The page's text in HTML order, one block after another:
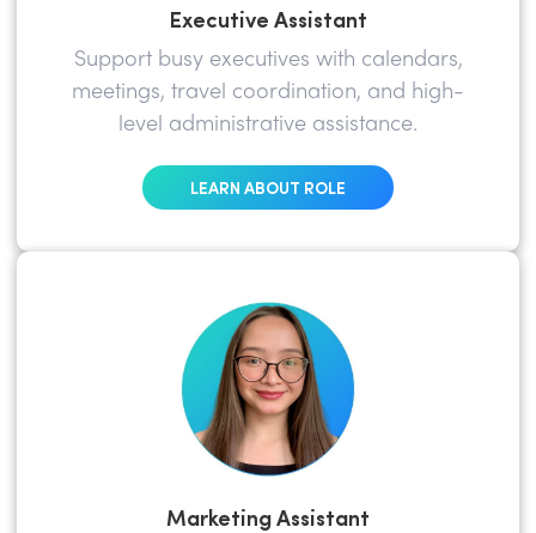
Executive Assistant
Support busy executives with calendars,
meetings, travel coordination, and high-
level administrative assistance.
LEARN ABOUT ROLE
Marketing Assistant